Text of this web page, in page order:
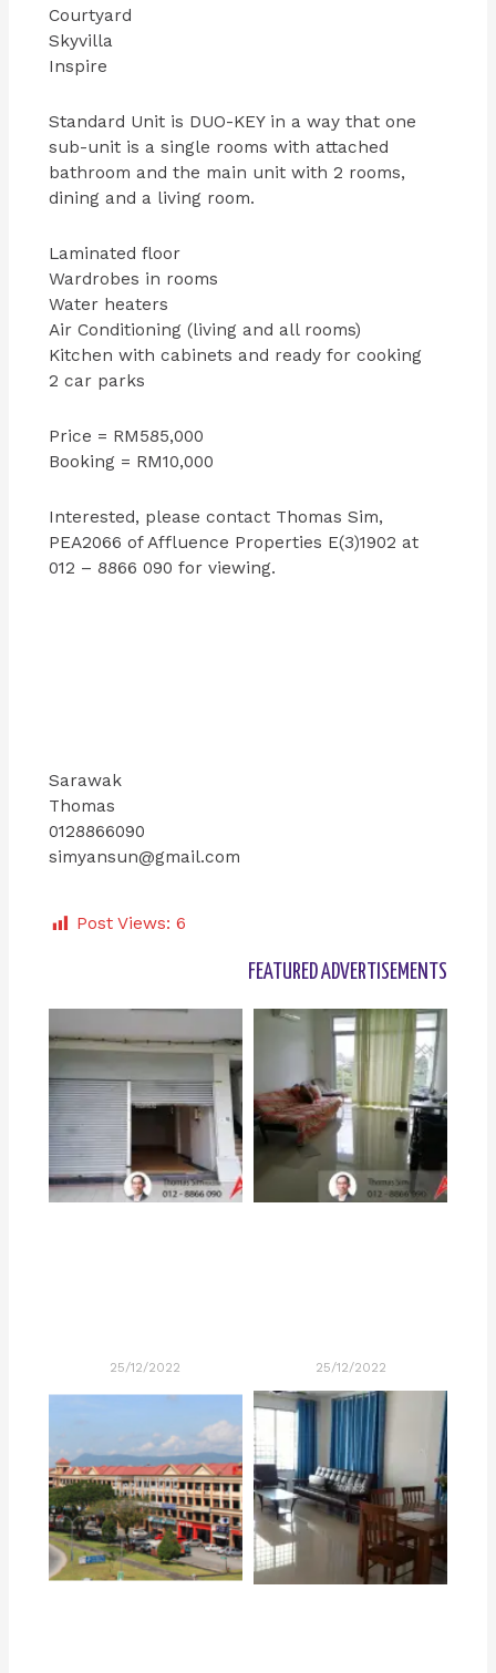
Courtyard
Skyvilla
Inspire
Standard Unit is DUO-KEY in a way that one
sub-unit is a single rooms with attached
bathroom and the main unit with 2 rooms,
dining and a living room.
Laminated floor
Wardrobes in rooms
Water heaters
Air Conditioning (living and all rooms)
Kitchen with cabinets and ready for cooking
2 car parks
Price = RM585,000
Booking = RM10,000
Interested, please contact Thomas Sim,
PEA2066 of Affluence Properties E(3)1902 at
012 – 8866 090 for viewing.
Sarawak
Thomas
0128866090
simyansun@gmail.com
Post Views: 6
FEATURED ADVERTISEMENTS
25/12/2022 25/12/2022